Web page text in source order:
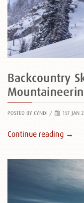
Backcountry
POSTED BY CYNDI / 1ST JAN
Continue reading →